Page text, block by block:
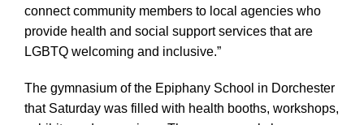
connect community members to local agencies who
provide health and social support services that are
LGBTQ welcoming and inclusive.”
The gymnasium of the Epiphany School in Dorchester
that Saturday was filled with health booths, workshops,